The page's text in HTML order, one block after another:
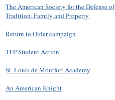
The American Society for the Defense of
Tradition, Family and Property
Return to Order campaign
TFP Student Action
St. Louis de Montfort Academy
An American Knight